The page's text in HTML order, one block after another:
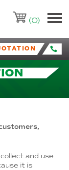
(0)
and use
it is